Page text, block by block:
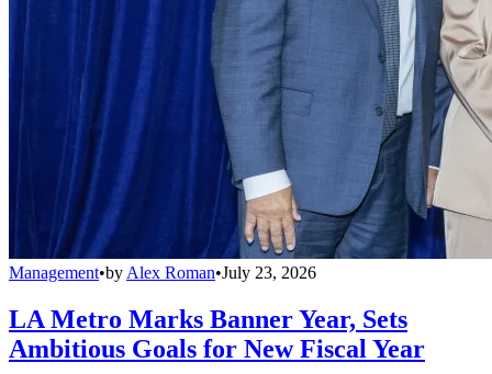
Management•byAlex Roman•July 23, 2026
LA Metro Marks Banner Year, Sets
Ambitious Goals for New Fiscal Year